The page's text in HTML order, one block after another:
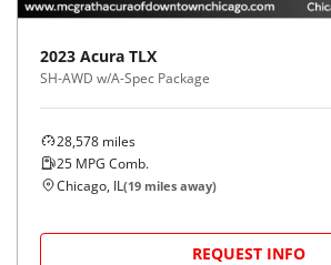
2023 Acura TLX
SH-AWD w/A-Spec Package
28,578 miles
25 MPG Comb.
Chicago, IL(19 miles away)
REQUEST INFO